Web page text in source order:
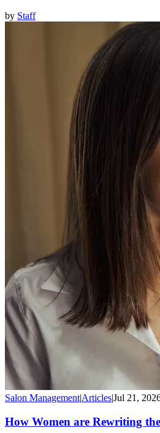
by Staff
Salon Management|Articles|Jul 21,
How Women are Rewriting